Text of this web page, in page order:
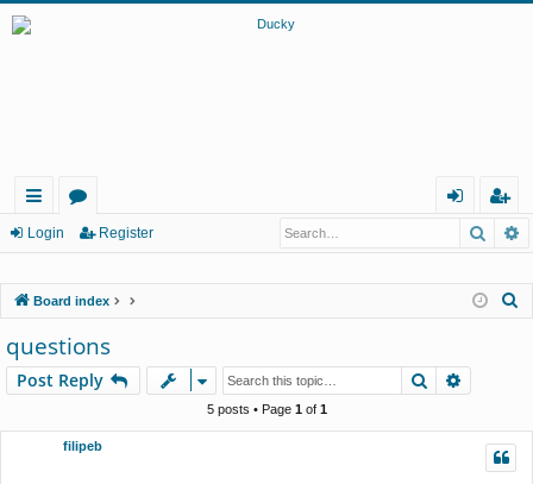
ui
lin
ks
or
m
s
eg
er
Login Register
Board index
h
questions
Post Reply Search
5 posts • Page 1of 1
filipeb